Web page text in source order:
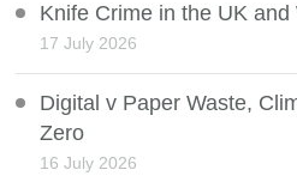
Knife Crime in the UK
17 July 2026
Digital v Paper Waste,
Zero
16 July 2026